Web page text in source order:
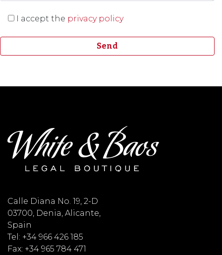
I accept the privacy policy
Calle Diana No. 19, 2-D
03700, Denia, Alicante,
Spain
Tel: +34 966 426 185
Fax: +34 965 784 471